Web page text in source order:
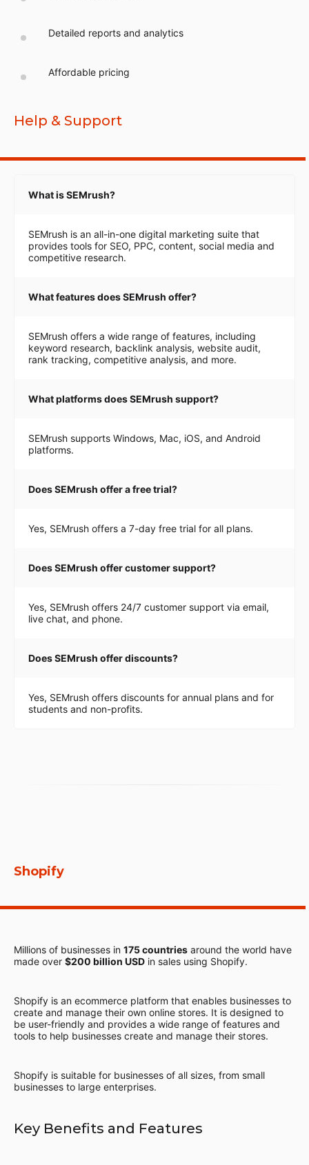
Detailed reports and analytics
Affordable pricing
Help & Support
What is SEMrush?
SEMrush is an all-in-one digital marketing suite that
provides tools for SEO, PPC, content, social media and
competitive research.
What features does SEMrush offer?
SEMrush offers a wide range of features, including
keyword research, backlink analysis, website audit,
rank tracking, competitive analysis, and more.
What platforms does SEMrush support?
SEMrush supports Windows, Mac, iOS, and Android
platforms.
Does SEMrush offer a free trial?
Yes, SEMrush offers a 7-day free trial for all plans.
Does SEMrush offer customer support?
Yes, SEMrush offers 24/7 customer support via email,
live chat, and phone.
Does SEMrush offer discounts?
Yes, SEMrush offers discounts for annual plans and for
students and non-profits.
Shopify
Millions of businesses in 175 countries around the world have
made over $200 billion USD in sales using Shopify.
Shopify is an ecommerce platform that enables businesses to
create and manage their own online stores. It is designed to
be user-friendly and provides a wide range of features and
tools to help businesses create and manage their stores.
Shopify is suitable for businesses of all sizes, from small
businesses to large enterprises.
Key Benefits and Features